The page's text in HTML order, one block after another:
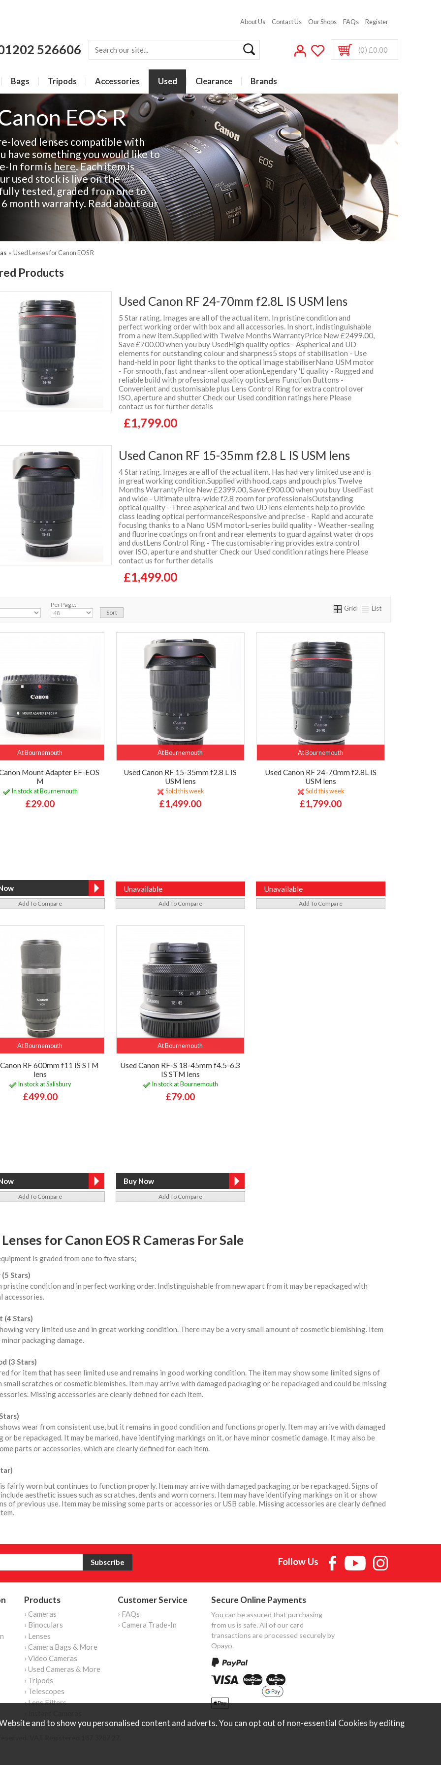
About Us Contact Us Our Shops FAQs Register
526606 (0) £0.00
Bags Tripods Accessories Used Clearance Brands
EOS R
loved lenses compatible with
have something you would like to
In form is here. Each item is
used stock is live on the
tested, graded from one to
month warranty. Read about our
» Used Lenses for Canon EOS R
Products
Used Canon RF 24-70mm f2.8L IS USM lens
5 Star rating. Images are all of the actual item. In pristine condition and
perfect working order with box and all accessories. In short, indistinguishable
from a new item.Supplied with Twelve Months WarrantyPrice New £2499.00,
Save £700.00 when you buy UsedHigh quality optics - Aspherical and UD
elements for outstanding colour and sharpness5 stops of stabilisation - Use
hand-held in poor light thanks to the optical image stabiliserNano USM motor
- For smooth, fast and near-silent operationLegendary 'L' quality - Rugged and
reliable build with professional quality opticsLens Function Buttons -
Convenient and customisable plus Lens Control Ring for extra control over
ISO, aperture and shutter Check our Used condition ratings here Please
contact us for further details
£1,799.00
Used Canon RF 15-35mm f2.8 L IS USM lens
4 Star rating. Images are all of the actual item. Has had very limited use and is
in great working condition.Supplied with hood, caps and pouch plus Twelve
Months WarrantyPrice New £2399.00, Save £900.00 when you buy UsedFast
and wide - Ultimate ultra-wide f2.8 zoom for professionalsOutstanding
optical quality - Three aspherical and two UD lens elements help to provide
class leading optical performanceResponsive and precise - Rapid and accurate
focusing thanks to a Nano USM motorL-series build quality - Weather-sealing
and fluorine coatings on front and rear elements to guard against water drops
and dustLens Control Ring - The customisable ring provides extra control
over ISO, aperture and shutter Check our Used condition ratings here Please
contact us for further details
£1,499.00
Per Page: Grid List
At Bournemouth
Mount Adapter EF-EOS
M
In stock at Bournemouth
£29.00
Add To Compare
At Bournemouth
Used Canon RF 15-35mm f2.8 L IS
USM lens
Sold this week
£1,499.00
Unavailable
Add To Compare
At Bournemouth
Used Canon RF 24-70mm f2.8L IS
USM lens
Sold this week
£1,799.00
Unavailable
Add To Compare
At Bournemouth
RF 600mm f11 IS STM
lens
In stock at Salisbury
£499.00
Add To Compare
At Bournemouth
Used Canon RF-S 18-45mm f4.5-6.3
IS STM lens
In stock at Bournemouth
£79.00
Add To Compare
for Canon EOS R Cameras For Sale
is graded from one to five stars;
Stars)
pristine condition and in perfect working order. Indistinguishable from new apart from it may be repackaged with
accessories.
(4 Stars)
very limited use and in great working condition. There may be a very small amount of cosmetic blemishing. Item
minor packaging damage.
(3 Stars)
for item that has seen limited use and remains in good working condition. The item may show some limited signs of
small scratches or cosmetic blemishes. Item may arrive with damaged packaging or be repackaged and could be missing
Missing accessories are clearly defined for each item.
wear from consistent use, but it remains in good condition and functions properly. Item may arrive with damaged
or be repackaged. It may be marked, have identifying markings on it, or have minor cosmetic damage. It may also be
parts or accessories, which are clearly defined for each item.
fairly worn but continues to function properly. Item may arrive with damaged packaging or be repackaged. Signs of
aesthetic issues such as scratches, dents and worn corners. Item may have identifying markings on it or show
of previous use. Item may be missing some parts or accessories or USB cable. Missing accessories are clearly defined
Follow Us
Products
› Cameras
› Binoculars
› Lenses
› Camera Bags & More
› Video Cameras
› Used Cameras & More
› Tripods
› Telescopes
› Lens Filters
Customer Service
› FAQs
› Camera Trade-In
Secure Online Payments
You can be assured that purchasing
from us is safe. All of our card
transactions are processed securely by
Opayo.
and to show you personalised content and adverts. You can opt out of non-essential Cookies by editing